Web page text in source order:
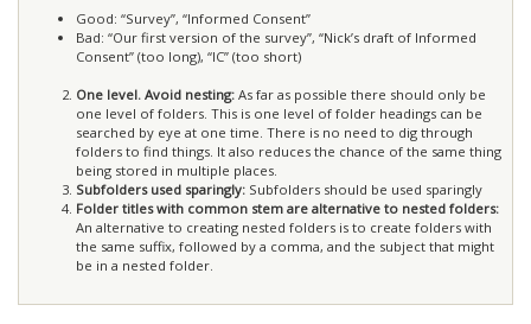
Good: “Survey”, “Informed Consent”
Bad: “Our first version of the survey”, “Nick’s draft of Informed
Consent” (too long), “IC” (too short)
One level. Avoid nesting: As far as possible there should only be
one level of folders. This is one level of folder headings can be
searched by eye at one time. There is no need to dig through
folders to find things. It also reduces the chance of the same thing
being stored in multiple places.
Subfolders used sparingly: Subfolders should be used sparingly
Folder titles with common stem are alternative to nested folders:
An alternative to creating nested folders is to create folders with
the same suffix, followed by a comma, and the subject that might
be in a nested folder.